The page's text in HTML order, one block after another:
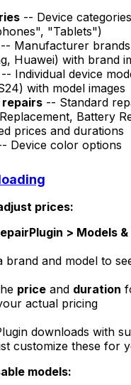
-- Device
"Tablets")
-- Manufacturer
Huawei) with brand
-- Individual device
with model images
-- Standard
Battery
prices and durations
Device color options
prices:
> Models
brand and model to
price and duration
actual pricing
downloads with
customize these for
models: